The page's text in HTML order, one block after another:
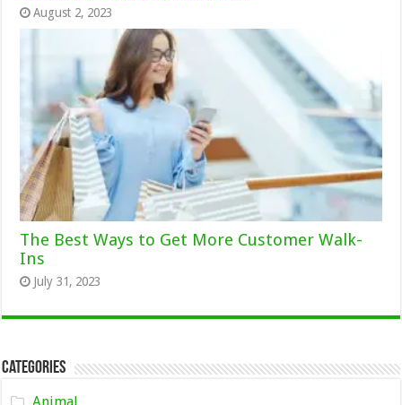
August 2, 2023
The Best Ways to Get More Customer Walk-
Ins
July 31, 2023
Categories